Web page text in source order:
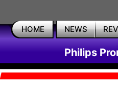
HOME NEWS
Philips